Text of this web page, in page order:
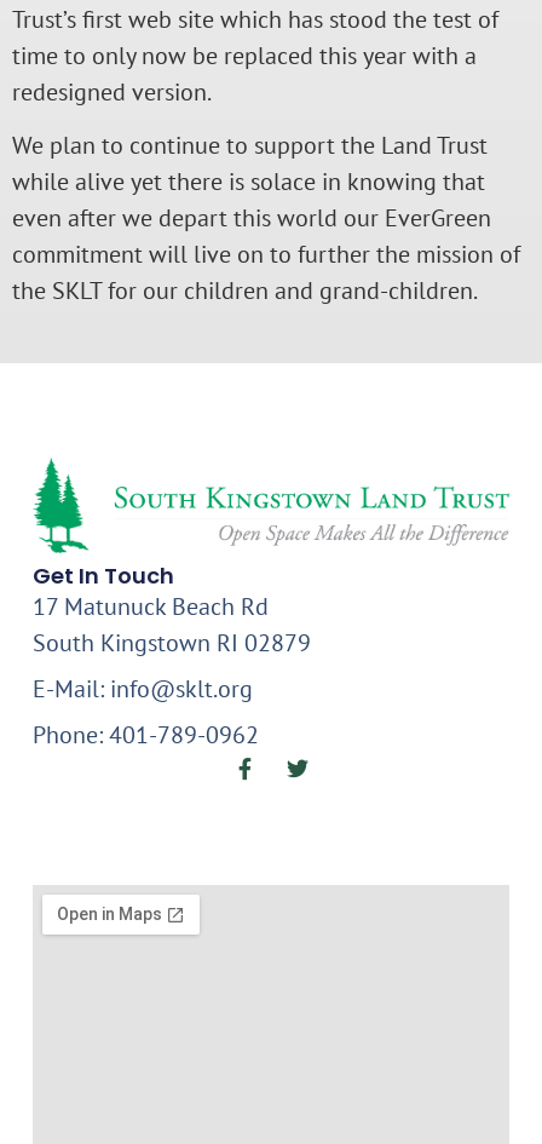
Trust’s first web site which has stood the test of
time to only now be replaced this year with a
redesigned version.
We plan to continue to support the Land Trust
while alive yet there is solace in knowing that
even after we depart this world our EverGreen
commitment will live on to further the mission of
the SKLT for our children and grand-children.
Get In Touch
17 Matunuck Beach Rd
South Kingstown RI 02879
E-Mail: info@sklt.org
Phone: 401-789-0962